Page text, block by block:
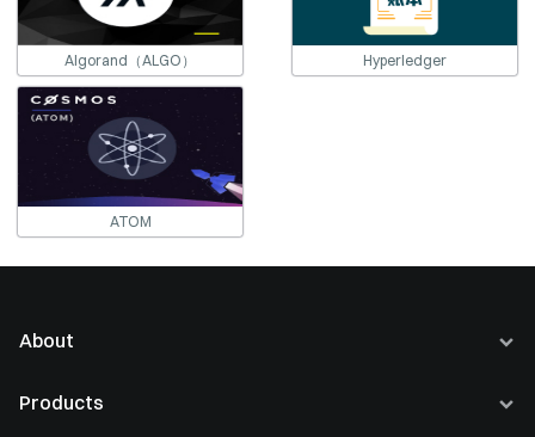
Algorand（ALGO） Hyperledger
ATOM
About
Products